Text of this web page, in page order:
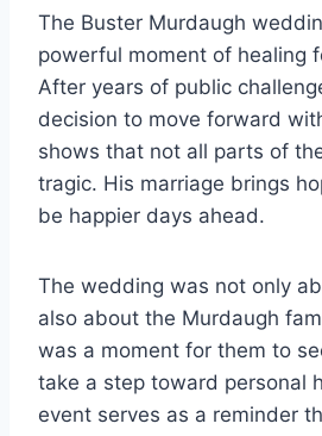
The Buster Murdaugh
powerful moment of healing
After years of public
decision to move forward
shows that not all parts of
tragic. His marriage brings
be happier days ahead.
The wedding was not only
also about the Murdaugh
was a moment for them to
take a step toward personal
event serves as a reminder